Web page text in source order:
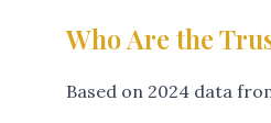
Who Are the
Based on 2024 data